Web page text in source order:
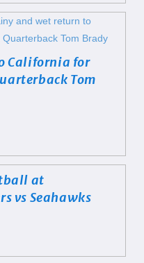
California for
Tom
at
vs Seahawks